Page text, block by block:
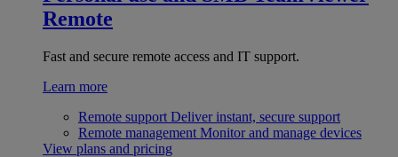
Remote
Fast and secure remote access and IT support.
Learn more
Remote support Deliver instant, secure support
Remote management Monitor and manage devices
View plans and pricing